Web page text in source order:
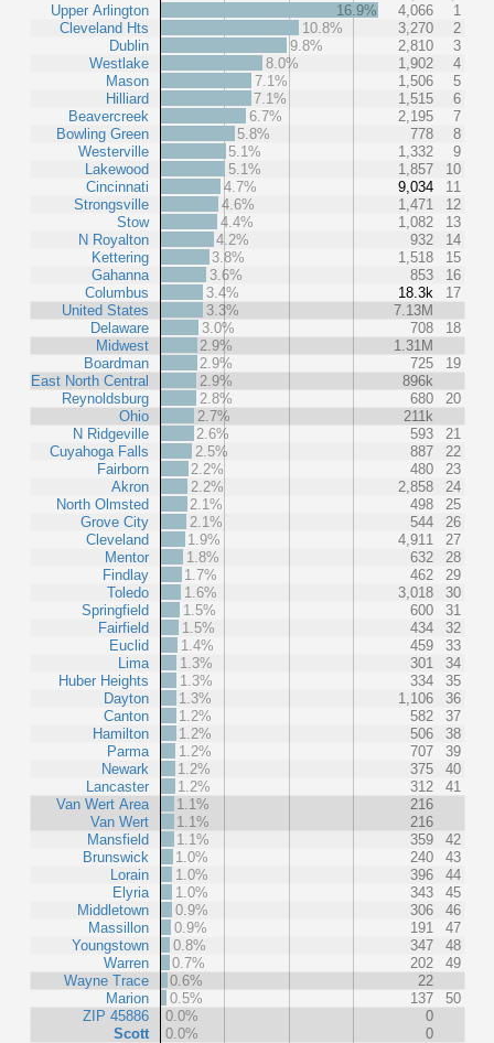
Upper Arlington
Cleveland Hts
Dublin
Westlake
Mason
Hilliard
Beavercreek
Bowling Green
Westerville
Lakewood
Cincinnati
Strongsville
Stow
N Royalton
Kettering
Gahanna
Columbus
United States
Delaware
Midwest
Boardman
East North Central
Reynoldsburg
Ohio
N Ridgeville
Cuyahoga Falls
Fairborn
Akron
North Olmsted
Grove City
Cleveland
Mentor
Findlay
Toledo
Springfield
Fairfield
Euclid
Lima
Huber Heights
Dayton
Canton
Hamilton
Parma
Newark
Lancaster
Van Wert Area
Van Wert
Mansfield
Brunswick
Lorain
Elyria
Middletown
Massillon
Youngstown
Warren
Wayne Trace
Marion
ZIP 45886
Scott
16.9% 4,066
1
10.8%
3,270
2
9.8%
2,810
3
8.0%
1,902
4
7.1%
1,506
5
7.1%
1,515
6
6.7%
2,195
7
5.8%
778
8
5.1%
1,332
9
5.1%
1,857
10
4.7%
9,034
11
4.6%
1,471
12
4.4%
1,082
13
4.2%
932
14
3.8%
1,518
15
3.6%
853
16
3.4%
18.3k
17
3.3%
7.13M
3.0%
708
18
2.9%
1.31M
2.9%
725
19
2.9%
896k
2.8%
680
20
2.7%
211k
2.6%
593
21
2.5%
887
22
2.2%
480
23
2.2%
2,858
24
2.1%
498
25
2.1%
544
26
1.9%
4,911
27
1.8%
632
28
1.7%
462
29
1.6%
3,018
30
1.5%
600
31
1.5%
434
32
1.4%
459
33
1.3%
301
34
1.3%
334
35
1.3%
1,106
36
1.2%
582
37
1.2%
506
38
1.2%
707
39
1.2%
375
40
1.2%
312
41
1.1%
216
1.1%
216
1.1%
359
42
1.0%
240
43
1.0%
396
44
1.0%
343
45
0.9%
306
46
0.9%
191
47
0.8%
347
48
0.7%
202
49
0.6%
22
0.5%
137
50
0.0%
0
0.0%
0